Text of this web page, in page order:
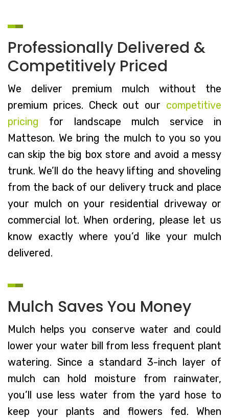
Professionally Delivered &
Competitively Priced
We deliver premium mulch without the
premium prices. Check out our competitive
pricing for landscape mulch service in
Matteson. We bring the mulch to you so you
can skip the big box store and avoid a messy
trunk. We’ll do the heavy lifting and shoveling
from the back of our delivery truck and place
your mulch on your residential driveway or
commercial lot. When ordering, please let us
know exactly where you’d like your mulch
delivered.
Mulch Saves You Money
Mulch helps you conserve water and could
lower your water bill from less frequent plant
watering. Since a standard 3-inch layer of
mulch can hold moisture from rainwater,
you’ll use less water from the yard hose to
keep your plants and flowers fed. When